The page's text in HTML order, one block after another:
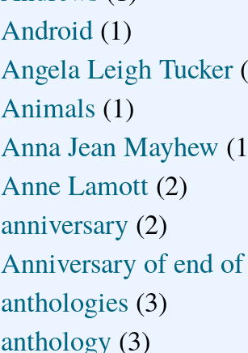
Android (1)
Angela Leigh Tucker
Animals (1)
Anna Jean Mayhew
Anne Lamott (2)
anniversary (2)
Anniversary of end
anthologies (3)
anthology (3)